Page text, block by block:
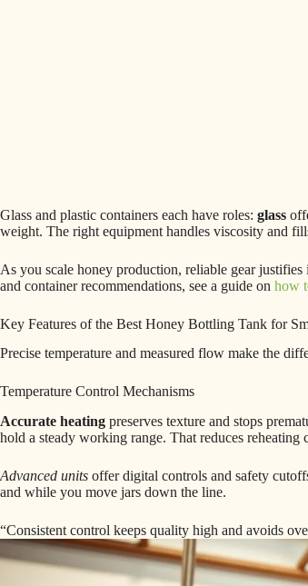
Glass and plastic containers each have roles: glass
weight. The right equipment handles viscosity and
As you scale honey production, reliable gear
and container recommendations, see a guide on how
Key Features of the Best Honey Bottling Tank for
Precise temperature and measured flow make the
Temperature Control Mechanisms
Accurate heating preserves texture and stops
hold a steady working range. That reduces reheating
Advanced units offer digital controls and safety
and while you move jars down the line.
“Consistent control keeps quality high and avoids